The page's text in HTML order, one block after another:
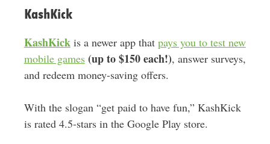
KashKick
KashKickis a newer app that pays you to test new
mobile games (up to $150 each!), answer surveys,
and redeem money-saving offers.
With the slogan “get paid to have fun,” KashKick
is rated 4.5-stars in the Google Play store.